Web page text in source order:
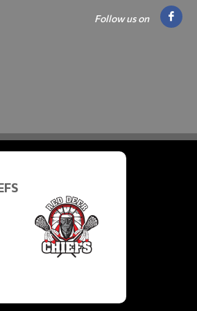
Follow us on